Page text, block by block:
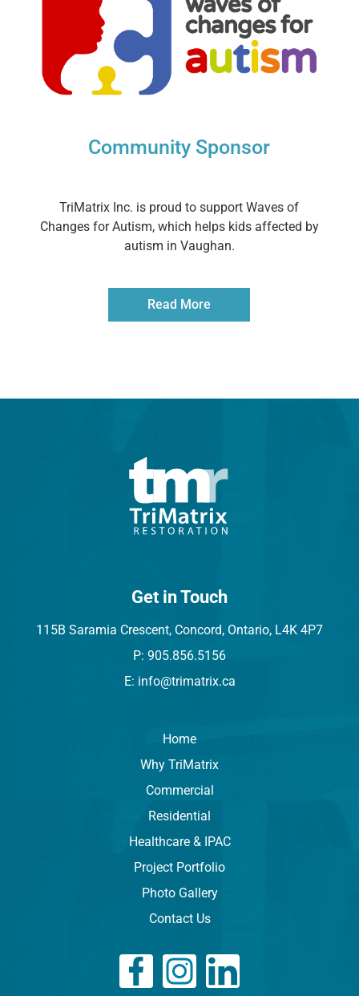
Community Sponsor
TriMatrix Inc. is proud to support Waves of
Changes for Autism, which helps kids affected by
autism in Vaughan.
Read More
Get in Touch
115B Saramia Crescent, Concord, Ontario, L4K 4P7
P: 905.856.5156
E: info@trimatrix.ca
Home
Why TriMatrix
Commercial
Residential
Healthcare & IPAC
Project Portfolio
Photo Gallery
Contact Us